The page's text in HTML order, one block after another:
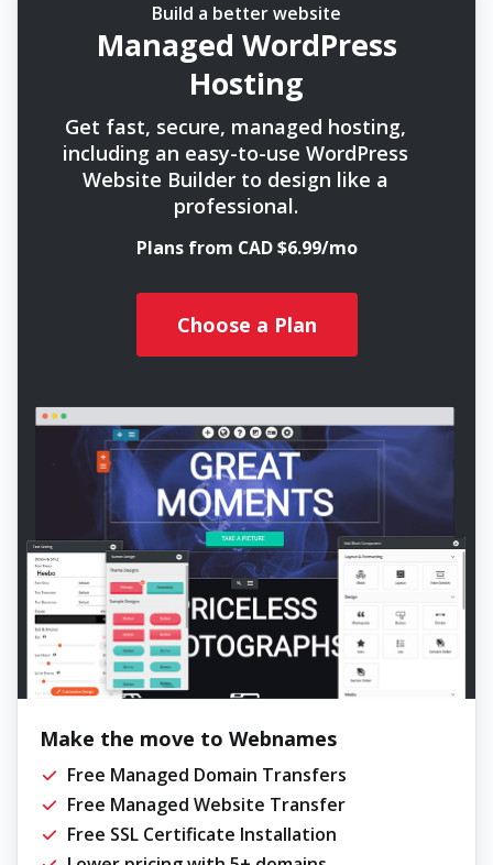
Build a better website
Managed WordPress
Hosting
Get fast, secure, managed hosting,
including an easy-to-use WordPress
Website Builder to design like a
professional.
Plans from CAD $6.99/mo
Choose a Plan
Make the move to Webnames
Free Managed Domain Transfers
Free Managed Website Transfer
Free SSL Certificate Installation